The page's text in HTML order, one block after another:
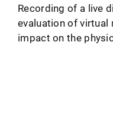
Recording of a live
evaluation of virtual
impact on the